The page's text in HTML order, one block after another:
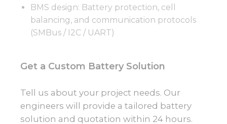
BMS design: Battery protection, cell
balancing, and communication protocols
(SMBus / I2C / UART)
Get a Custom Battery Solution
Tell us about your project needs. Our
engineers will provide a tailored battery
solution and quotation within 24 hours.